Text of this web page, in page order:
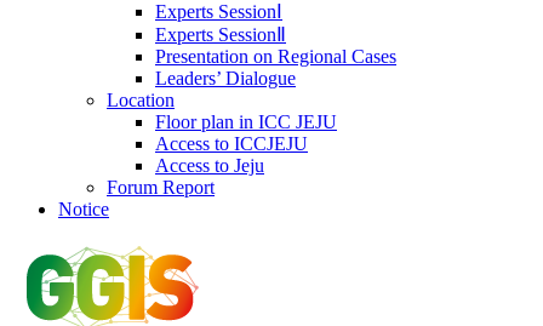
Experts SessionⅠ
Experts SessionⅡ
Presentation on Regional Cases
Leaders’ Dialogue
Location
Floor plan in ICC JEJU
Access to ICCJEJU
Access to Jeju
Forum Report
Notice